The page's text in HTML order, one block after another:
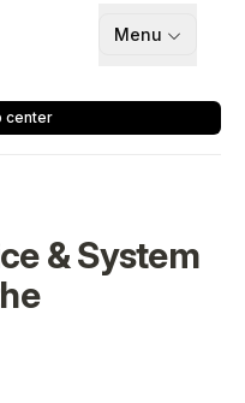
Menu
Blog
center
& System